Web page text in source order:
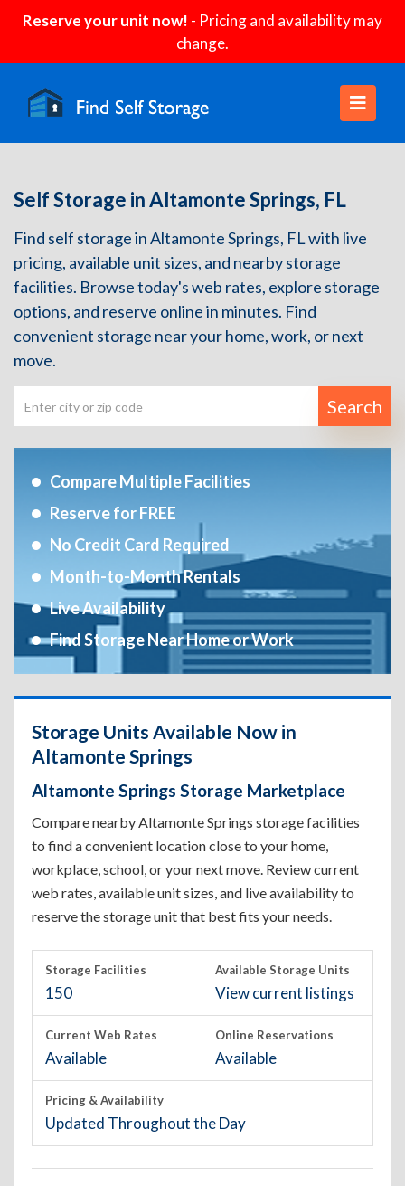
Reserve your unit now! - Pricing and availability may
change.
Self Storage in Altamonte Springs, FL
Find self storage in Altamonte Springs, FL with live
pricing, available unit sizes, and nearby storage
facilities. Browse today's web rates, explore storage
options, and reserve online in minutes. Find
convenient storage near your home, work, or next
move.
Search
Compare Multiple Facilities
Reserve for FREE
No Credit Card Required
Month-to-Month Rentals
Live Availability
Find Storage Near Home or Work
Storage Units Available Now in
Altamonte Springs
Altamonte Springs Storage Marketplace
Compare nearby Altamonte Springs storage facilities
to find a convenient location close to your home,
workplace, school, or your next move. Review current
web rates, available unit sizes, and live availability to
reserve the storage unit that best fits your needs.
Storage Facilities
150
Available Storage Units
View current listings
Current Web Rates
Available
Online Reservations
Available
Pricing & Availability
Updated Throughout the Day